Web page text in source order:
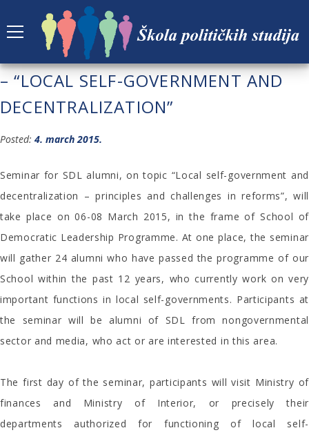
THE FIRST ALUMNI SEMINAR OF SDL
– “LOCAL SELF-GOVERNMENT AND
DECENTRALIZATION”
Posted: 4. march 2015.
Seminar for SDL alumni, on topic “Local self-government and
decentralization – principles and challenges in reforms”, will
take place on 06-08 March 2015, in the frame of School of
Democratic Leadership Programme. At one place, the seminar
will gather 24 alumni who have passed the programme of our
School within the past 12 years, who currently work on very
important functions in local self-governments. Participants at
the seminar will be alumni of SDL from nongovernmental
sector and media, who act or are interested in this area.
The first day of the seminar, participants will visit Ministry of
finances and Ministry of Interior, or precisely their
departments authorized for functioning of local self-